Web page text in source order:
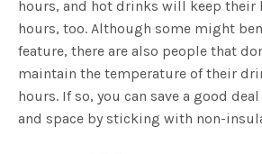
hours, and hot drinks will keep their
hours, too. Although some might
feature, there are also people that
maintain the temperature of their
hours. If so, you can save a good
and space by sticking with non-